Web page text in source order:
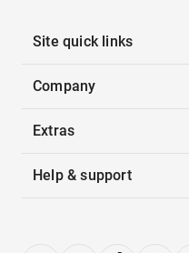
Site quick links
Company
Extras
Help & support